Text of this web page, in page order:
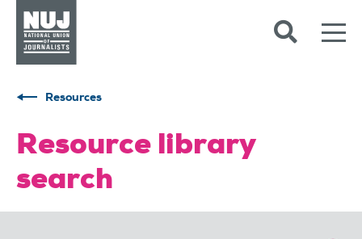
Resources
Resource library
search